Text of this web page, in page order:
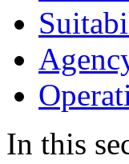
In this